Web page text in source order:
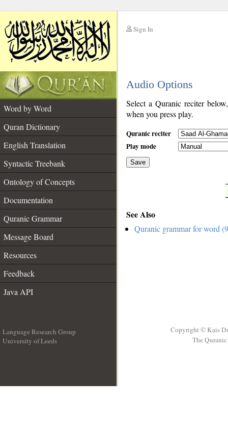
Sign In
Audio Options
Word by Word
Quran Dictionary
English Translation
Syntactic Treebank
Ontology of Concepts
Documentation
Quranic Grammar
Message Board
Resources
Feedback
Java API
Select a Quranic reciter
when you press play.
Quranic reciter
Play mode
Save
See Also
Quranic grammar for word
Language Research Group
University of Leeds
Copyright © Kais
The